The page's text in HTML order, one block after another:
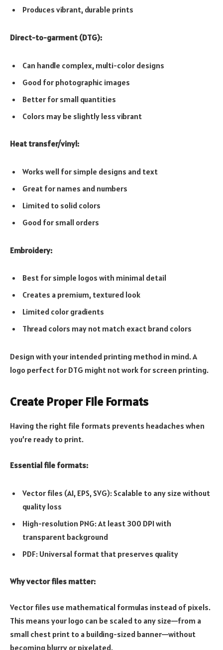
Produces vibrant, durable prints
Direct-to-garment (DTG):
Can handle complex, multi-color designs
Good for photographic images
Better for small quantities
Colors may be slightly less vibrant
Heat transfer/vinyl:
Works well for simple designs and text
Great for names and numbers
Limited to solid colors
Good for small orders
Embroidery:
Best for simple logos with minimal detail
Creates a premium, textured look
Limited color gradients
Thread colors may not match exact brand colors
Design with your intended printing method in mind. A
logo perfect for DTG might not work for screen printing.
Create Proper File Formats
Having the right file formats prevents headaches when
you’re ready to print.
Essential file formats:
Vector files (AI, EPS, SVG): Scalable to any size without
quality loss
High-resolution PNG: At least 300 DPI with
transparent background
PDF: Universal format that preserves quality
Why vector files matter:
Vector files use mathematical formulas instead of pixels.
This means your logo can be scaled to any size—from a
small chest print to a building-sized banner—without
becoming blurry or pixelated.